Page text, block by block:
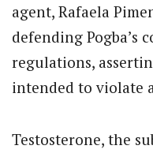
agent, Rafaela
defending Pogba’s
regulations,
intended to violate
Testosterone, the